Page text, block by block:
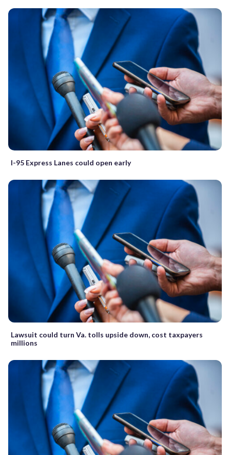
I-95 Express Lanes could open early
Lawsuit could turn Va. tolls upside down, cost taxpayers
millions